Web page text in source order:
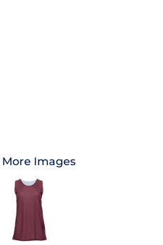
More Images